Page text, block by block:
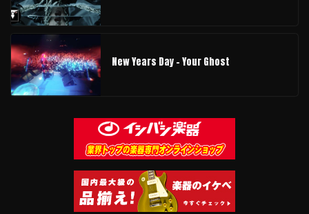
New Years Day - Your Ghost